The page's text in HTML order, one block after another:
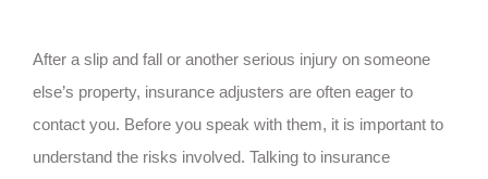
After a slip and fall or another serious injury on someone
else’s property, insurance adjusters are often eager to
contact you. Before you speak with them, it is important to
understand the risks involved. Talking to insurance